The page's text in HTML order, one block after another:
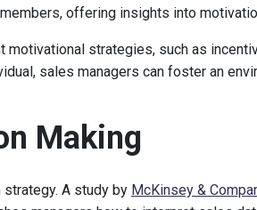
offering insights into
strategies, such as
sales managers can foster an
Making
A study by McKinsey &